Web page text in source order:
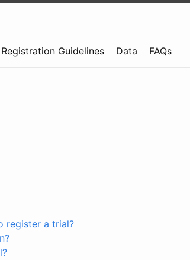
Registration Guidelines Data FAQs
register a trial?